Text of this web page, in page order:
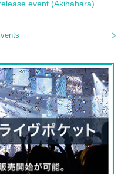
event (Akihabara)